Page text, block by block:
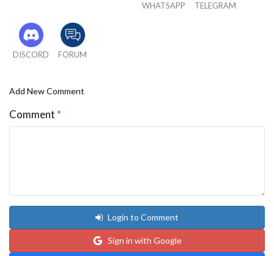
Serial.printf("Sound
delay(1000);
}
WHATSAPP TELEGRAM
DISCORD FORUM
Add New Comment
Comment *
Login to Comment
Sign in with Google